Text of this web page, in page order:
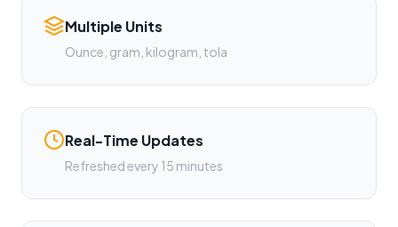
Multiple Units
Ounce, gram, kilogram, tola
Real-Time Updates
Refreshed every 15 minutes